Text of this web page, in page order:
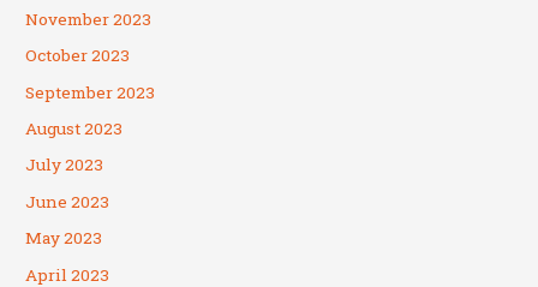
November 2023
October 2023
September 2023
August 2023
July 2023
June 2023
May 2023
April 2023